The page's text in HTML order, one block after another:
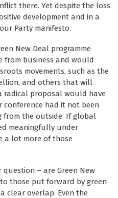
there. Yet despite the loss
development and in a
Party manifesto.
New Deal programme
from business and would
movements, such as the
and others that will
radical proposal would have
conference had it not been
from the outside. If global
meaningfully under
a lot more of those
question – are Green New
those put forward by green
clear overlap. Even the